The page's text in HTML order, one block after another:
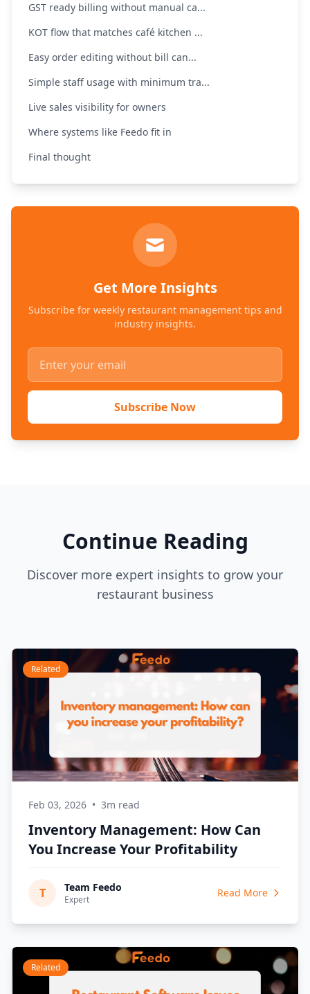
GST ready billing without manual ca...
KOT flow that matches café kitchen ...
Easy order editing without bill can...
Simple staff usage with minimum tra...
Live sales visibility for owners
Where systems like Feedo fit in
Final thought
Get More Insights
Subscribe for weekly restaurant management tips and
industry insights.
Subscribe Now
Continue Reading
Discover more expert insights to grow your
restaurant business
Related
Feb 03, 2026 • 3m read
Inventory Management: How Can
You Increase Your Profitability
T Team Feedo
Expert
Read More
Related